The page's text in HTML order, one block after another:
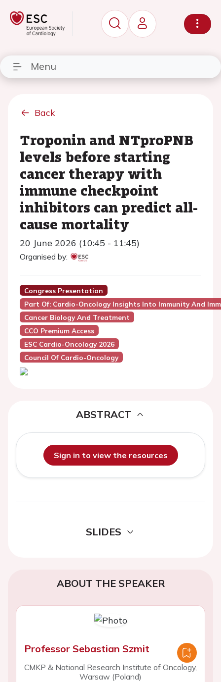
Menu
Back
Troponin and NTproPNB
levels before starting
cancer therapy with
immune checkpoint
inhibitors can predict all-
cause mortality
20 June 2026 (10:45 - 11:45)
Organised by:
Congress Presentation
Part Of: Cardio-Oncology Insights Into Immunity And
Cancer Biology And Treatment
CCO Premium Access
ESC Cardio-Oncology 2026
Council Of Cardio-Oncology
ABSTRACT
Sign in to view the resources
SLIDES
ABOUT THE SPEAKER
Professor Sebastian Szmit
CMKP & National Research Institute of Oncology,
Warsaw (Poland)